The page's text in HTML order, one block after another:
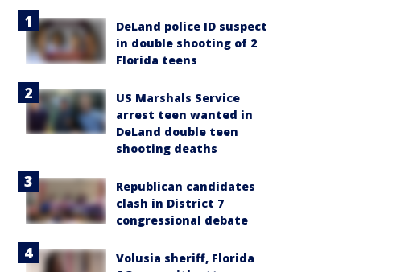
DeLand police ID suspect
in double shooting of 2
Florida teens
US Marshals Service
arrest teen wanted in
DeLand double teen
shooting deaths
Republican candidates
clash in District 7
congressional debate
Volusia sheriff, Florida